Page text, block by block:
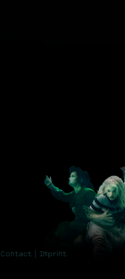
Contact | Imprint